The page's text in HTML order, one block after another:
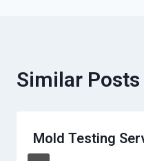
Similar Posts
Mold Testing